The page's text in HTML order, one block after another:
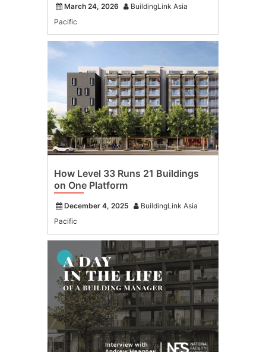
March 24, 2026
BuildingLink Asia
Pacific
How Level 33 Runs 21 Buildings
on One Platform
December 4, 2025
BuildingLink Asia
Pacific